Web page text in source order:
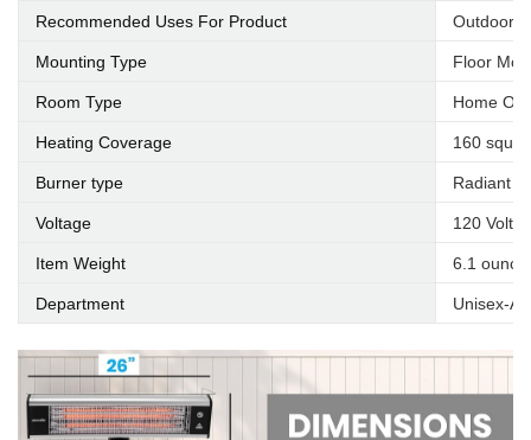
Recommended Uses For Product
Mounting Type Floor
Room Type Home
Heating Coverage 160
Burner type Radiant
Voltage 120 Volts
Item Weight 6.1
Department Unisex-